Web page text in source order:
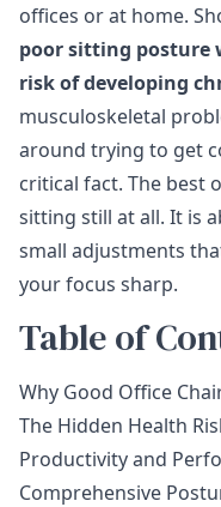
offices or at home.
poor sitting posture
risk of developing
musculoskeletal
around trying to get
critical fact. The best
sitting still at all. It is
small adjustments
your focus sharp.
Table of
Why Good Office
The Hidden Health
Productivity and
Comprehensive